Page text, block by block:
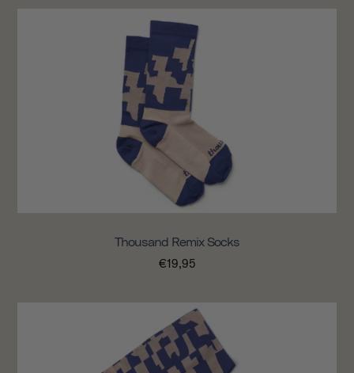
Thousand Remix Socks
€19,95